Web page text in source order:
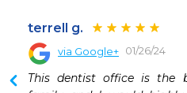
terrell g.
via Google+ 01/26/24
This dentist office is the